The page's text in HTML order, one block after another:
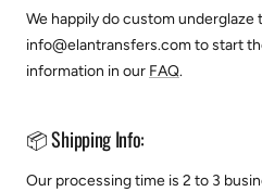
We happily do custom underglaze
info@elantransfers.com to start
information in our FAQ.
📦 Shipping Info:
Our processing time is 2 to 3